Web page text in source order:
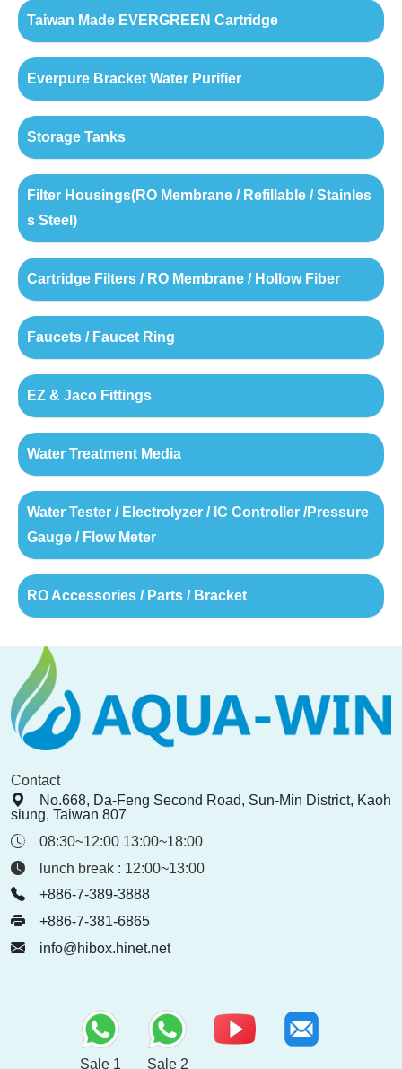
Taiwan Made EVERGREEN Cartridge
Everpure Bracket Water Purifier
Storage Tanks
Filter Housings(RO Membrane / Refillable / Stainles
s Steel)
Cartridge Filters / RO Membrane / Hollow Fiber
Faucets / Faucet Ring
EZ & Jaco Fittings
Water Treatment Media
Water Tester / Electrolyzer / IC Controller /Pressure
Gauge / Flow Meter
RO Accessories / Parts / Bracket
Contact
No.668, Da-Feng Second Road, Sun-Min District, Kaoh
siung, Taiwan 807
08:30~12:00 13:00~18:00
lunch break : 12:00~13:00
+886-7-389-3888
+886-7-381-6865
info@hibox.hinet.net
Sale 1 Sale 2